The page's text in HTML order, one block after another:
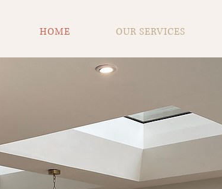
HOME OUR SERVICES